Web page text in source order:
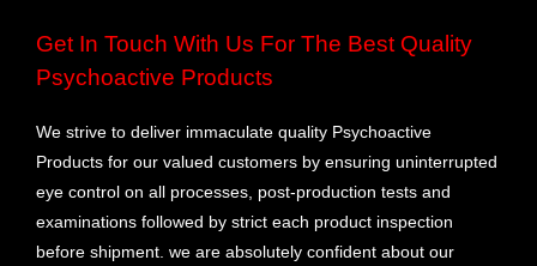
Get In Touch With Us For The Best Quality
Psychoactive Products
We strive to deliver immaculate quality Psychoactive
Products for our valued customers by ensuring uninterrupted
eye control on all processes, post-production tests and
examinations followed by strict each product inspection
before shipment. we are absolutely confident about our